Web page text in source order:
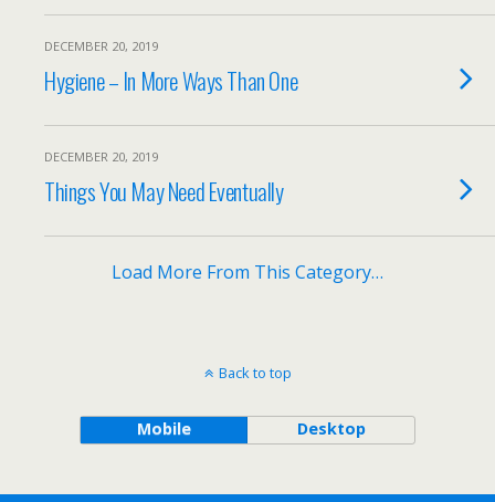
DECEMBER 20, 2019
Hygiene – In More Ways Than One
DECEMBER 20, 2019
Things You May Need Eventually
Load More From This Category…
Back to top
Mobile Desktop